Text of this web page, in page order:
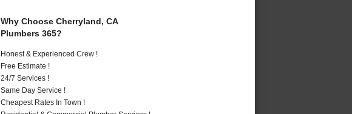
Why Choose Cherryland, CA
Plumbers 365?
Honest & Experienced Crew !
Free Estimate !
24/7 Services !
Same Day Service !
Cheapest Rates In Town !